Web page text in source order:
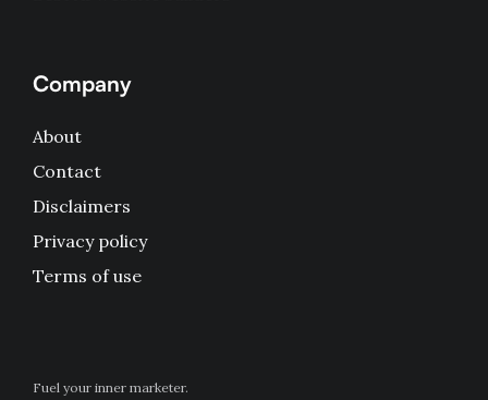
Company
About
Contact
Disclaimers
Privacy policy
Terms of use
Fuel your inner marketer.